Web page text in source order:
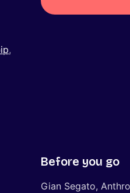
,
Before you go
Gian Segato,